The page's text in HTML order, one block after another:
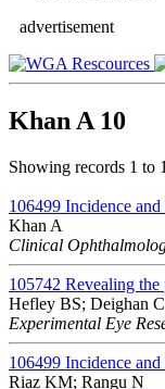
advertisement
Khan A 10
Showing records 1 to
106499 Incidence
Khan A
Clinical
105742 Revealing the
Hefley BS; Deighan C
Experimental Eye
106499 Incidence
Riaz KM; Rangu N